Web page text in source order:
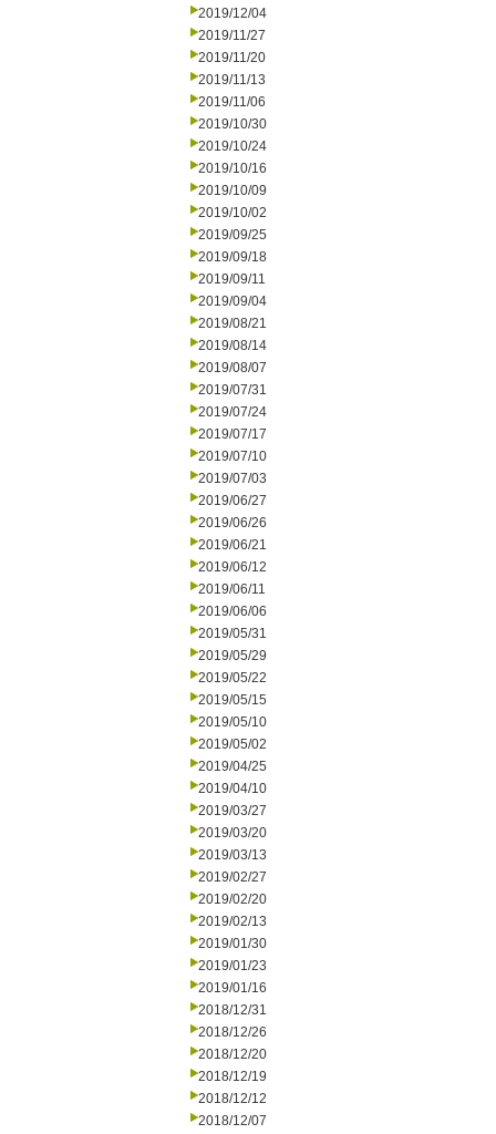
2019/12/04
2019/11/27
2019/11/20
2019/11/13
2019/11/06
2019/10/30
2019/10/24
2019/10/16
2019/10/09
2019/10/02
2019/09/25
2019/09/18
2019/09/11
2019/09/04
2019/08/21
2019/08/14
2019/08/07
2019/07/31
2019/07/24
2019/07/17
2019/07/10
2019/07/03
2019/06/27
2019/06/26
2019/06/21
2019/06/12
2019/06/11
2019/06/06
2019/05/31
2019/05/29
2019/05/22
2019/05/15
2019/05/10
2019/05/02
2019/04/25
2019/04/10
2019/03/27
2019/03/20
2019/03/13
2019/02/27
2019/02/20
2019/02/13
2019/01/30
2019/01/23
2019/01/16
2018/12/31
2018/12/26
2018/12/20
2018/12/19
2018/12/12
2018/12/07